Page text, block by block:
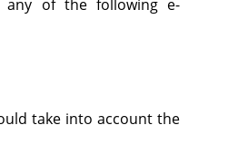
of the following e-
take into account the